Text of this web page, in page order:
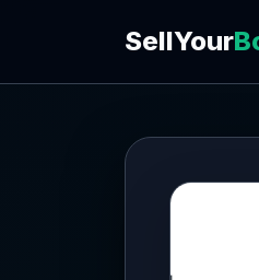
SellYour